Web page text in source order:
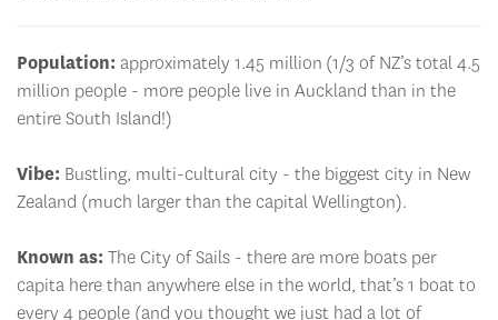
Population: approximately 1.45 million (1/3 of NZ’s total 4.5
million people - more people live in Auckland than in the
entire South Island!)
Vibe: Bustling, multi-cultural city - the biggest city in New
Zealand (much larger than the capital Wellington).
Known as: The City of Sails - there are more boats per
capita here than anywhere else in the world, that’s 1 boat to
every 4 people (and you thought we just had a lot of